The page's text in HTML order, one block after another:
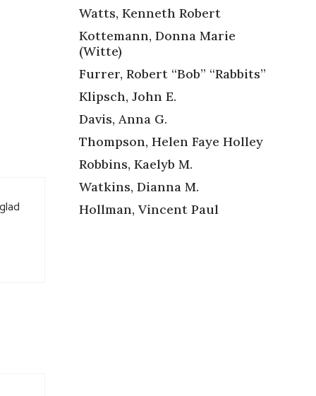
Watts, Kenneth Robert
Kottemann, Donna Marie
(Witte)
Furrer, Robert “Bob” “Rabbits”
Klipsch, John E.
Davis, Anna G.
Thompson, Helen Faye Holley
Robbins, Kaelyb M.
Watkins, Dianna M.
Hollman, Vincent Paul